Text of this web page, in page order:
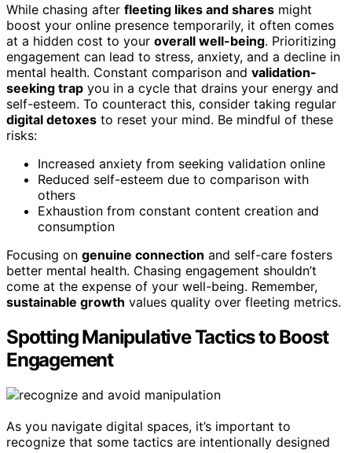
While chasing after fleeting likes and shares might
boost your online presence temporarily, it often comes
at a hidden cost to your overall well-being. Prioritizing
engagement can lead to stress, anxiety, and a decline in
mental health. Constant comparison and validation-
seeking trap you in a cycle that drains your energy and
self-esteem. To counteract this, consider taking regular
digital detoxes to reset your mind. Be mindful of these
risks:
Increased anxiety from seeking validation online
Reduced self-esteem due to comparison with
others
Exhaustion from constant content creation and
consumption
Focusing on genuine connection and self-care fosters
better mental health. Chasing engagement shouldn’t
come at the expense of your well-being. Remember,
sustainable growth values quality over fleeting metrics.
Spotting Manipulative Tactics to Boost
Engagement
As you navigate digital spaces, it’s important to
recognize that some tactics are intentionally designed